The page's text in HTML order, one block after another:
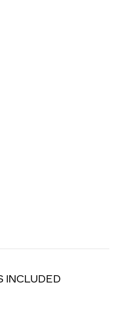
INCLUDED